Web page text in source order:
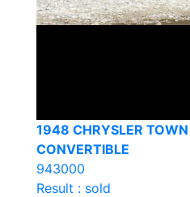
1948 CHRYSLER
CONVERTIBLE
943000
Result : sold